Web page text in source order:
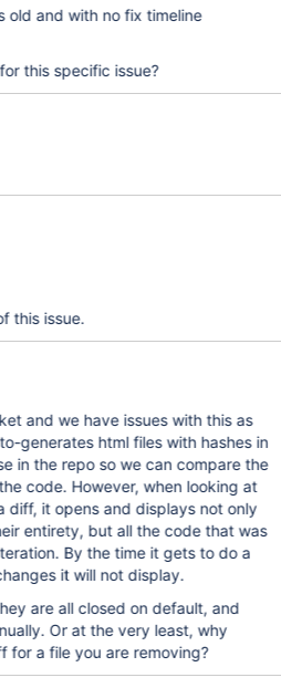
old and with no fix timeline
this specific issue?
this issue.
and we have issues with this as
generates html files with hashes in
in the repo so we can compare the
code. However, when looking at
diff, it opens and displays not only
entirety, but all the code that was
By the time it gets to do a
it will not display.
are all closed on default, and
Or at the very least, why
for a file you are removing?